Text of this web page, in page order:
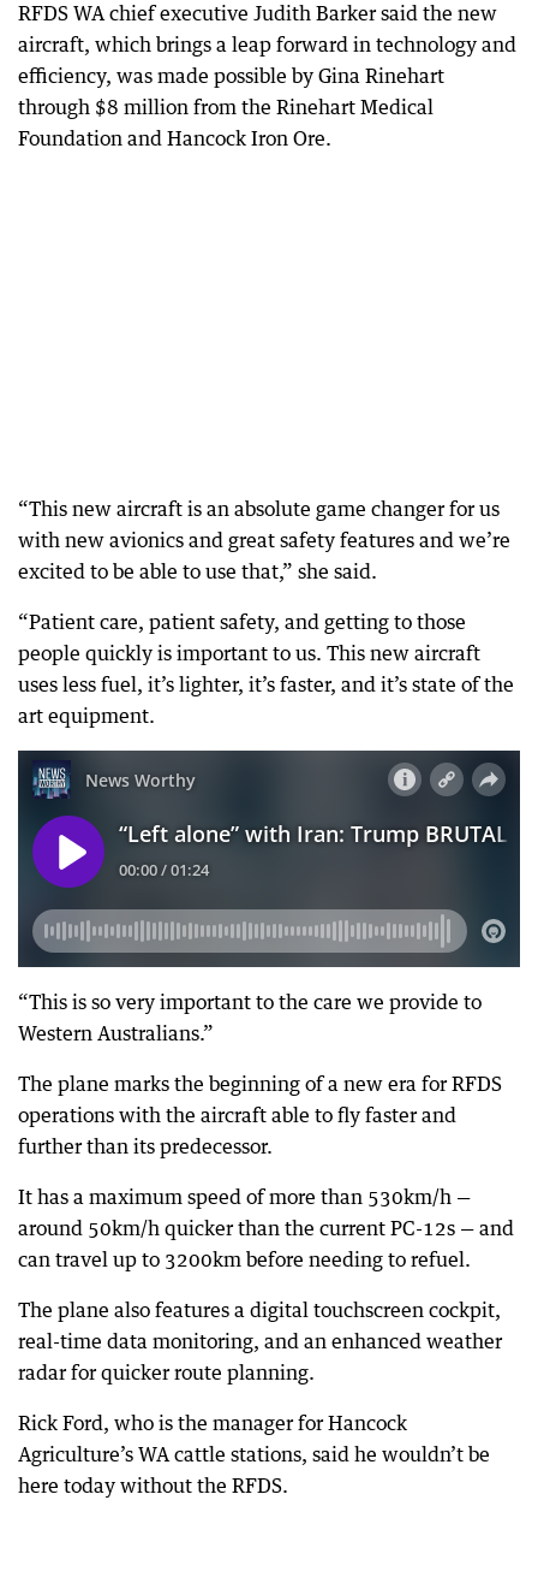
RFDS WA chief executive Judith Barker said the new
aircraft, which brings a leap forward in technology and
efficiency, was made possible by Gina Rinehart
through $8 million from the Rinehart Medical
Foundation and Hancock Iron Ore.
“This new aircraft is an absolute game changer for us
with new avionics and great safety features and we’re
excited to be able to use that,” she said.
“Patient care, patient safety, and getting to those
people quickly is important to us. This new aircraft
uses less fuel, it’s lighter, it’s faster, and it’s state of the
art equipment.
“This is so very important to the care we provide to
Western Australians.”
The plane marks the beginning of a new era for RFDS
operations with the aircraft able to fly faster and
further than its predecessor.
It has a maximum speed of more than 530km/h —
around 50km/h quicker than the current PC-12s — and
can travel up to 3200km before needing to refuel.
The plane also features a digital touchscreen cockpit,
real-time data monitoring, and an enhanced weather
radar for quicker route planning.
Rick Ford, who is the manager for Hancock
Agriculture’s WA cattle stations, said he wouldn’t be
here today without the RFDS.